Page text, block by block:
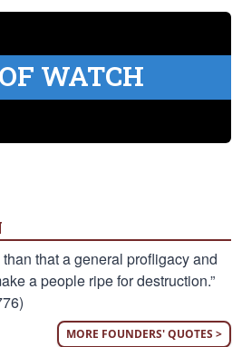
WATCH
that a general profligacy and
a people ripe for destruction.”
MORE FOUNDERS' QUOTES >